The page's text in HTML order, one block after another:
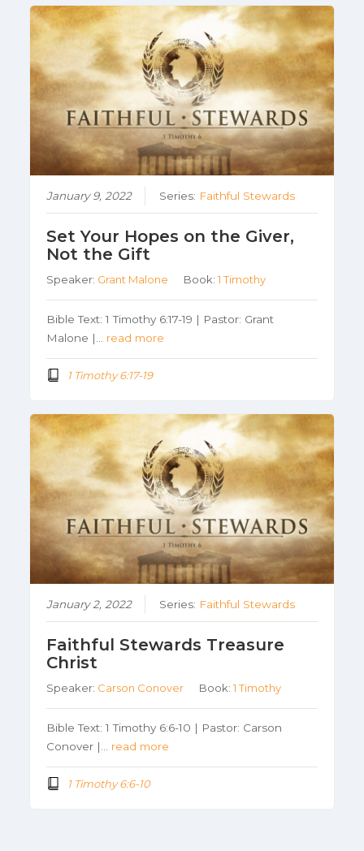
January 9, 2022 Series: Faithful Stewards
Set Your Hopes on the Giver,
Not the Gift
Speaker: Grant Malone Book:1 Timothy
Bible Text: 1 Timothy 6:17-19 | Pastor: Grant
Malone |… read more
1 Timothy 6:17-19
January 2, 2022 Series: Faithful Stewards
Faithful Stewards Treasure
Christ
Speaker: Carson Conover Book:1 Timothy
Bible Text: 1 Timothy 6:6-10 | Pastor: Carson
Conover |… read more
1 Timothy 6:6-10